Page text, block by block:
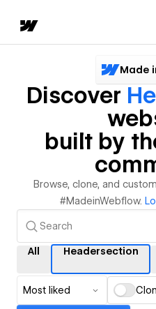
Made
Discover
built by
Browse, clone, and
#MadeinWebflow.
All Headersection
Most liked